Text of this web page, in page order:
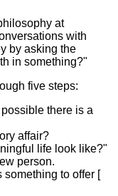
at
with
by asking the
in something?"
five steps:
there is a
affair?
life look like?"
person.
something to offer [